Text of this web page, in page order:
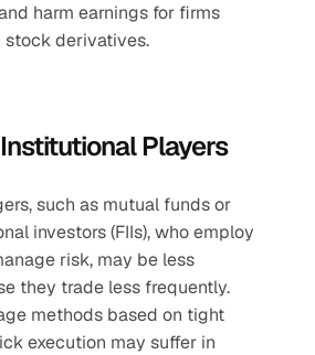
harm earnings for firms
stock derivatives.
Players
such as mutual funds or
investors (FIIs), who employ
risk, may be less
they trade less frequently.
methods based on tight
execution may suffer in